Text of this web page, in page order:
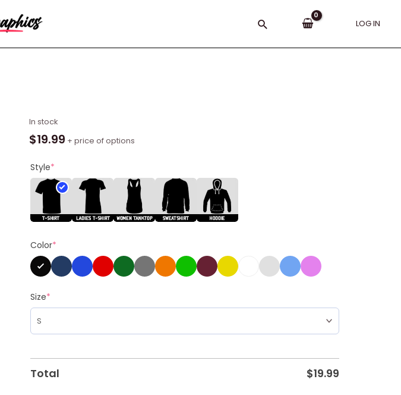
Search LOG IN
In stock
$19.99 + price of options
Style*
Color*
Size*
Total $19.99
Anthony
Kiedis
Colette
Club
Shirt
quantity